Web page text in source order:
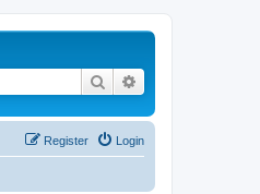
Search
Login
Register